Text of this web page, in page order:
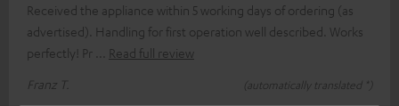
Received the appliance within 5 working days of ordering (as
advertised). Handling for first operation well described. Works
perfectly! Pr
Read full review
Franz T.
(automatically translated *)